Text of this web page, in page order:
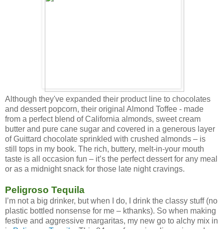
Although they've expanded their product line to chocolates
and dessert popcorn, their original Almond Toffee - made
from a perfect blend of California almonds, sweet cream
butter and pure cane sugar and covered in a generous layer
of Guittard chocolate sprinkled with crushed almonds – is
still tops in my book. The rich, buttery, melt-in-your mouth
taste is all occasion fun – it’s the perfect dessert for any meal
or as a midnight snack for those late night cravings.
Peligroso Tequila
I’m not a big drinker, but when I do, I drink the classy stuff (no
plastic bottled nonsense for me – kthanks). So when making
festive and aggressive margaritas, my new go to alchy mix in